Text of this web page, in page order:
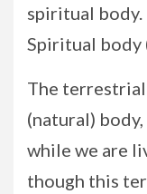
spiritual body.
Spiritual body
The
(natural)
while we are
though this